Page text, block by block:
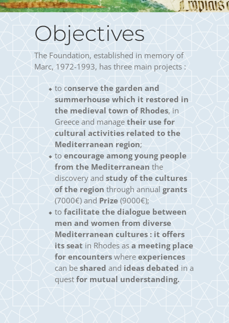
Objectives
The Foundation, established in memory of
Marc, 1972-1993, has three main projects :
to conserve the garden and
summerhouse which it restored in
the medieval town of Rhodes, in
Greece and managetheir use for
cultural activities related to the
Mediterranean region;
toencourage among young people
from the Mediterranean the
discovery andstudy of the cultures
of the region through annualgrants
(7000€) and Prize(9000€);
to facilitate the dialogue between
men and women from diverse
Mediterranean cultures : it offers
its seat in Rhodes asa meeting place
for encounters whereexperiences
can beshared and ideas debated in a
questfor mutual understanding.